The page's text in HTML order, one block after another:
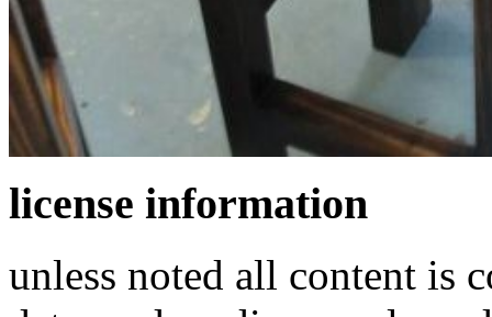
license information
unless noted all content is